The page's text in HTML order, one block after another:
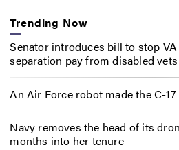
Trending Now
Senator introduces bill to stop
separation pay from disabled vets
An Air Force robot made the C-
Navy removes the head of its
months into her tenure